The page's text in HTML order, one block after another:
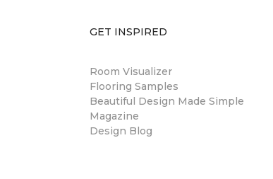
GET INSPIRED
Room Visualizer
Flooring Samples
Beautiful Design Made Simple
Magazine
Design Blog